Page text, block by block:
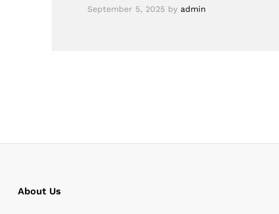
September 5, 2025 by admin
About Us